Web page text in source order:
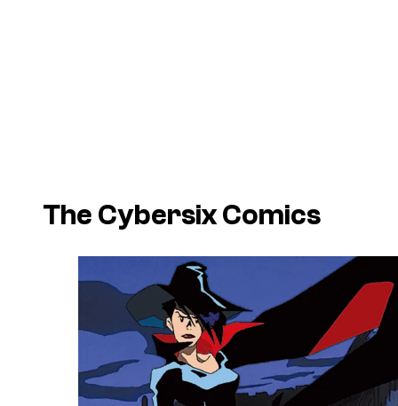
The Cybersix Comics